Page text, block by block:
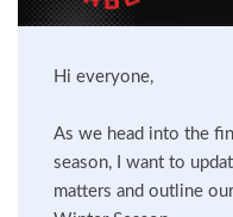
Hi everyone,
As we head into the
season, I want to
matters and outline